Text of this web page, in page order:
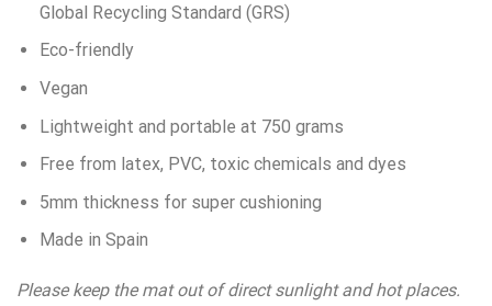
Global Recycling Standard (GRS)
Eco-friendly
Vegan
Lightweight and portable at 750 grams
Free from latex, PVC, toxic chemicals and dyes
5mm thickness for super cushioning
Made in Spain
Please keep the mat out of direct sunlight and hot places.